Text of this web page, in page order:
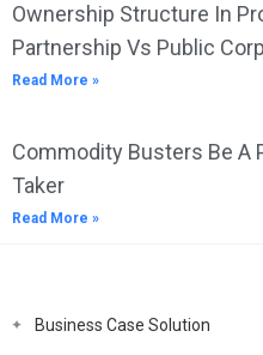
Ownership Structure In
Partnership Vs Public
Read More »
Commodity Busters Be A
Taker
Read More »
Business Case Solution